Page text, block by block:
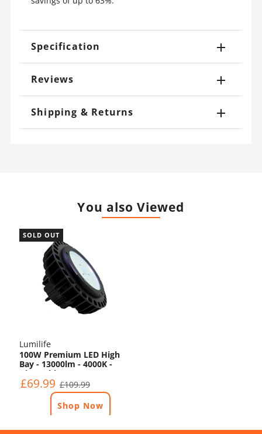
Specification
Reviews
Shipping & Returns
You also Viewed
SOLD OUT
Lumilife
100W Premium LED High
Bay - 13000lm - 4000K -
Dimmable
£69.99 £109.99
Shop Now